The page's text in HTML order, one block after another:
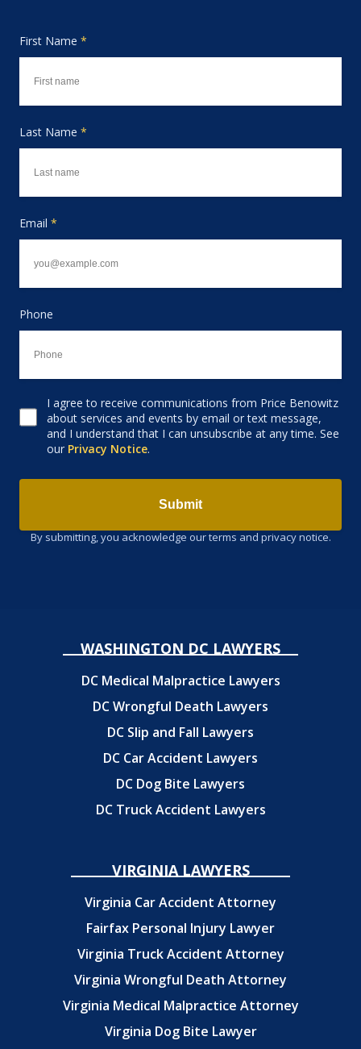
First Name *
Last Name *
Email *
Phone
Consent to receive email
I agree to receive communications from Price Benowitz
about services and events by email or text message,
and I understand that I can unsubscribe at any time. See
our Privacy Notice.
Submit
By submitting, you acknowledge our terms and privacy notice.
WASHINGTON DC LAWYERS
DC Medical Malpractice Lawyers
DC Wrongful Death Lawyers
DC Slip and Fall Lawyers
DC Car Accident Lawyers
DC Dog Bite Lawyers
DC Truck Accident Lawyers
VIRGINIA LAWYERS
Virginia Car Accident Attorney
Fairfax Personal Injury Lawyer
Virginia Truck Accident Attorney
Virginia Wrongful Death Attorney
Virginia Medical Malpractice Attorney
Virginia Dog Bite Lawyer